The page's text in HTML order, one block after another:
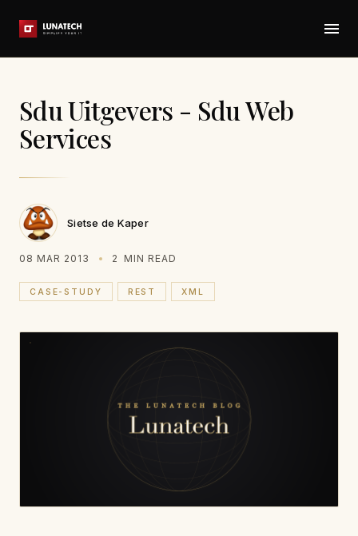
Sdu Uitgevers - Sdu Web
Services
Sietse de Kaper
08 MAR 2013 2 MIN READ
CASE-STUDY REST XML